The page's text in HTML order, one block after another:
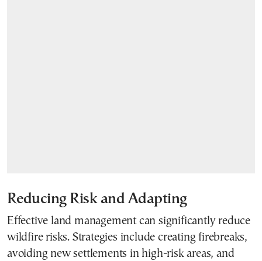
Reducing Risk and Adapting
Effective land management can significantly reduce
wildfire risks. Strategies include creating firebreaks,
avoiding new settlements in high-risk areas, and